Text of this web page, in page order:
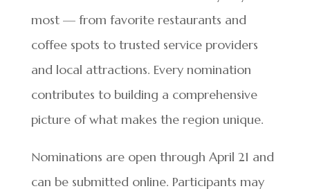
most — from favorite restaurants and
coffee spots to trusted service providers
and local attractions. Every nomination
contributes to building a comprehensive
picture of what makes the region unique.
Nominations are open through April 21 and
can be submitted online. Participants may